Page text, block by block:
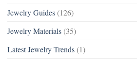
Jewelry Guides (126)
Jewelry Materials (35)
Latest Jewelry Trends (1)